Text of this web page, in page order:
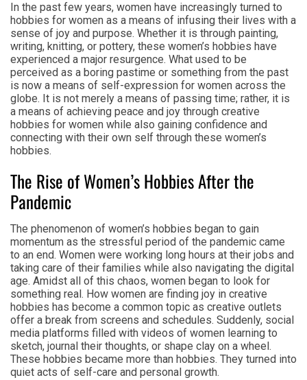
In the past few years, women have increasingly turned to
hobbies for women as a means of infusing their lives with a
sense of joy and purpose. Whether it is through painting,
writing, knitting, or pottery, these women’s hobbies have
experienced a major resurgence. What used to be
perceived as a boring pastime or something from the past
is now a means of self-expression for women across the
globe. It is not merely a means of passing time; rather, it is
a means of achieving peace and joy through creative
hobbies for women while also gaining confidence and
connecting with their own self through these women’s
hobbies.
The Rise of Women’s Hobbies After the
Pandemic
The phenomenon of women’s hobbies began to gain
momentum as the stressful period of the pandemic came
to an end. Women were working long hours at their jobs and
taking care of their families while also navigating the digital
age. Amidst all of this chaos, women began to look for
something real. How women are finding joy in creative
hobbies has become a common topic as creative outlets
offer a break from screens and schedules. Suddenly, social
media platforms filled with videos of women learning to
sketch, journal their thoughts, or shape clay on a wheel.
These hobbies became more than hobbies. They turned into
quiet acts of self-care and personal growth.